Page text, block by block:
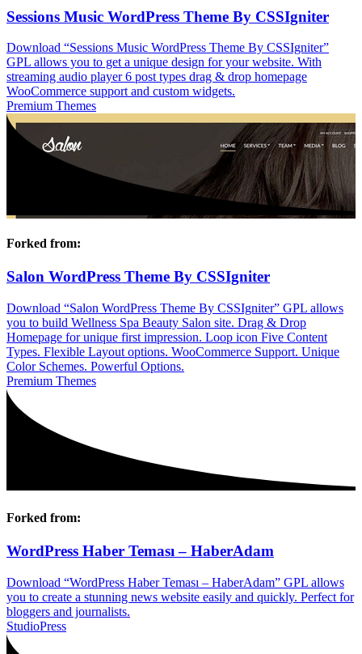
Sessions Music WordPress Theme By CSSIgniter
Download “Sessions Music WordPress Theme By CSSIgniter”
GPL allows you to get a unique design for your website. With
streaming audio player 6 post types drag & drop homepage
WooCommerce support and custom widgets.
Premium Themes
Forked from:
Salon WordPress Theme By CSSIgniter
Download “Salon WordPress Theme By CSSIgniter” GPL allows
you to build Wellness Spa Beauty Salon site. Drag & Drop
Homepage for unique first impression. Loop icon Five Content
Types. Flexible Layout options. WooCommerce Support. Unique
Color Schemes. Powerful Options.
Premium Themes
Forked from:
WordPress Haber Teması – HaberAdam
Download “WordPress Haber Teması – HaberAdam” GPL allows
you to create a stunning news website easily and quickly. Perfect for
bloggers and journalists.
StudioPress